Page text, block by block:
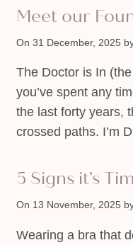
Meet our
On 31 December, 2025
The Doctor is In
you’ve spent any
the last forty years,
crossed paths. I’m
5 Signs it’s
On 13 November, 2025
Wearing a bra that